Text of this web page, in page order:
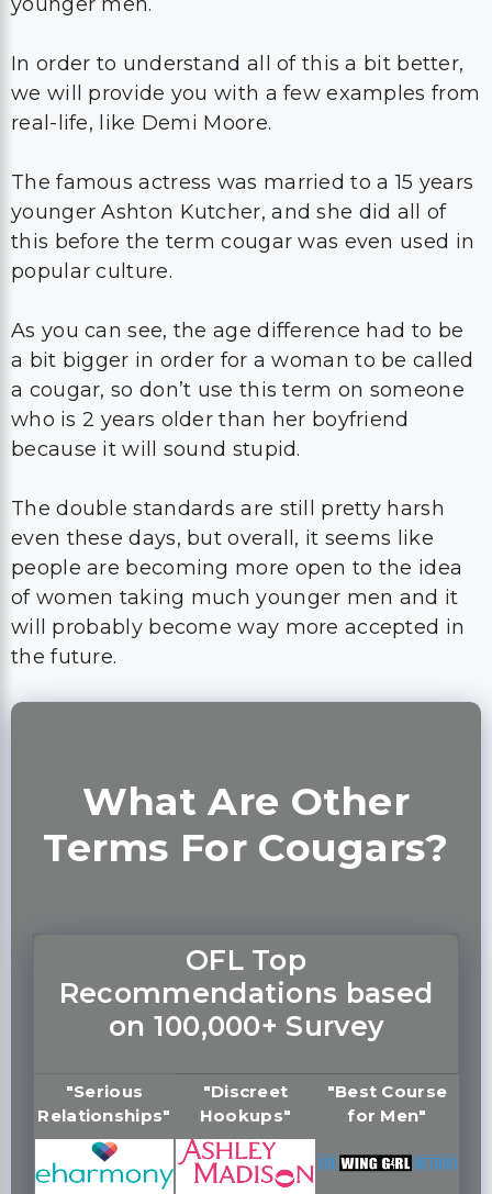
In order to understand all of this a bit better,
we will provide you with a few examples from
real-life, like Demi Moore.
The famous actress was married to a 15 years
younger Ashton Kutcher, and she did all of
this before the term cougar was even used in
popular culture.
As you can see, the age difference had to be
a bit bigger in order for a woman to be called
a cougar, so don’t use this term on someone
who is 2 years older than her boyfriend
because it will sound stupid.
The double standards are still pretty harsh
even these days, but overall, it seems like
people are becoming more open to the idea
of women taking much younger men and it
will probably become way more accepted in
the future.
What Are Other
Terms For Cougars?
OFL Top
Recommendations based
on 100,000+ Survey
"Serious
Relationships"
"Discreet
Hookups"
"Best Course
for Men"